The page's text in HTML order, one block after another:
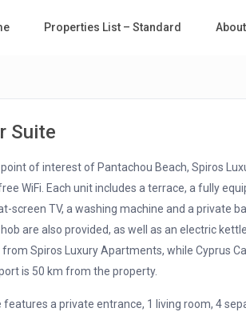
Properties List – Standard
Suite
point of interest of Pantachou Beach, Spiros
WiFi. Each unit includes a terrace, a fully
screen TV, a washing machine and a private
are also provided, as well as an electric
Spiros Luxury Apartments, while Cyprus
is 50 km from the property.
a private entrance, 1 living room, 4